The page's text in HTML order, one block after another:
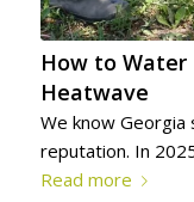
How to Water
Heatwave
We know Georgia
reputation. In
Read more